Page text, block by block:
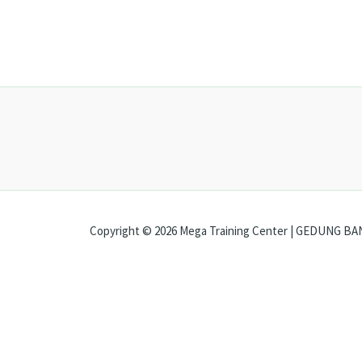
Copyright © 2026 Mega Training Center | GEDUNG